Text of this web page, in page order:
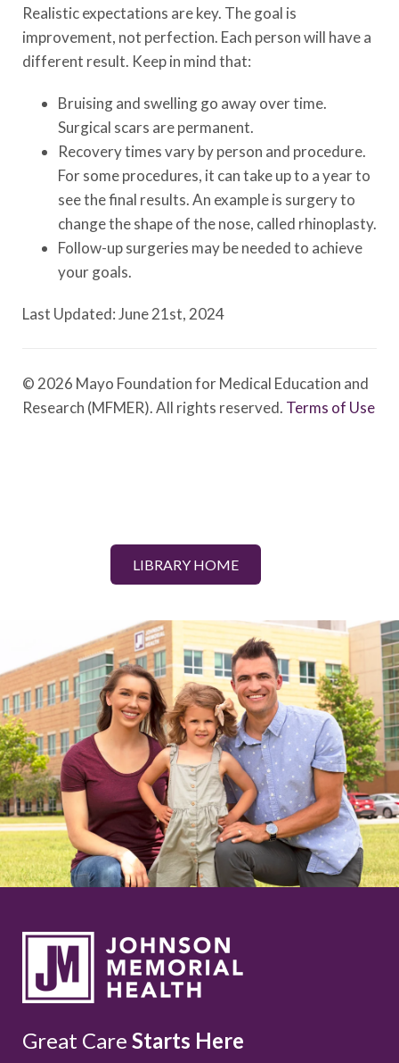
Realistic expectations are key. The goal is
improvement, not perfection. Each person will have a
different result. Keep in mind that:
Bruising and swelling go away over time.
Surgical scars are permanent.
Recovery times vary by person and procedure.
For some procedures, it can take up to a year to
see the final results. An example is surgery to
change the shape of the nose, called rhinoplasty.
Follow-up surgeries may be needed to achieve
your goals.
Last Updated: June 21st, 2024
© 2026 Mayo Foundation for Medical Education and
Research (MFMER). All rights reserved. Terms of Use
LIBRARY HOME
Great Care Starts Here